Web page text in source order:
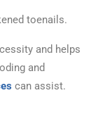
toenails.
and helps
and
can assist.